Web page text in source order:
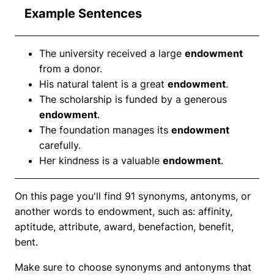
Example Sentences
The university received a large endowment
from a donor.
His natural talent is a great endowment.
The scholarship is funded by a generous
endowment.
The foundation manages its endowment
carefully.
Her kindness is a valuable endowment.
On this page you'll find 91 synonyms, antonyms, or
another words to endowment, such as: affinity,
aptitude, attribute, award, benefaction, benefit,
bent.
Make sure to choose synonyms and antonyms that